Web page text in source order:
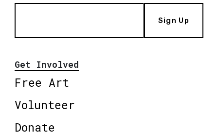
Sign Up
Get Involved
Free Art
Volunteer
Donate